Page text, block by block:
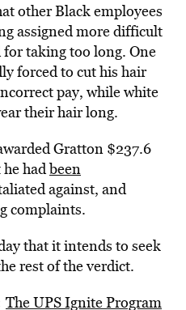
other Black employees
assigned more difficult
taking too long. One
forced to cut his hair
pay, while white
their hair long.
Gratton $237.6
hadbeen
against, and
complaints.
that it intends to seek
rest of the verdict.
The UPS Ignite Program